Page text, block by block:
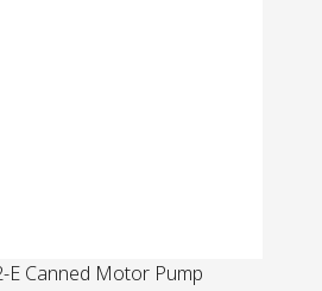
E Canned Motor Pump